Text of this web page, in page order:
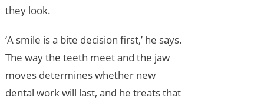
they look.
‘A smile is a bite decision first,’ he says.
The way the teeth meet and the jaw
moves determines whether new
dental work will last, and he treats that